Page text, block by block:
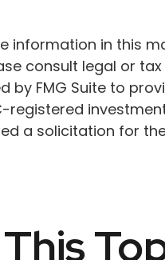
information in this
consult legal or
by FMG Suite to
a solicitation for